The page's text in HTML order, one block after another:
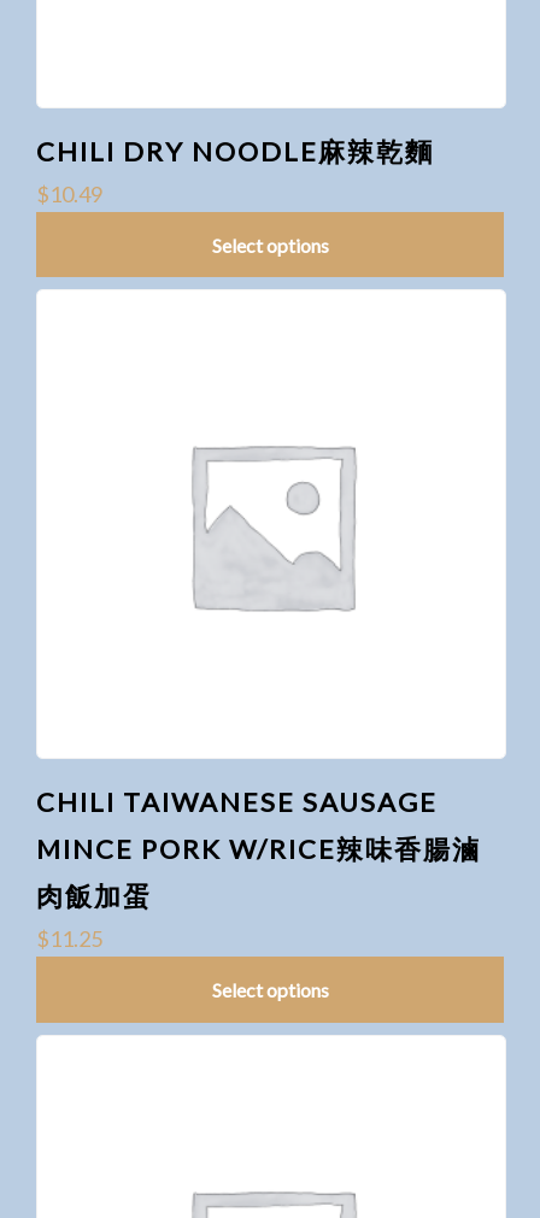
CHILI DRY NOODLE麻辣乾麵
$10.49
Select options
CHILI TAIWANESE SAUSAGE
MINCE PORK W/RICE辣味香腸滷
肉飯加蛋
$11.25
Select options